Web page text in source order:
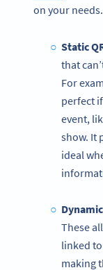
on your needs.
Static
that
For
perfect
event,
show. It
ideal
These
linked
making